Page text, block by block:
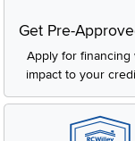
Get Pre-
Apply for financing
impact to your